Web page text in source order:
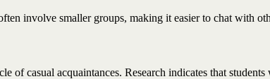
involve smaller groups, making it easier to chat with
casual acquaintances. Research indicates that